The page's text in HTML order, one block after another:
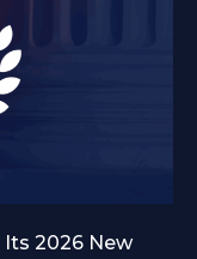
Its 2026 New